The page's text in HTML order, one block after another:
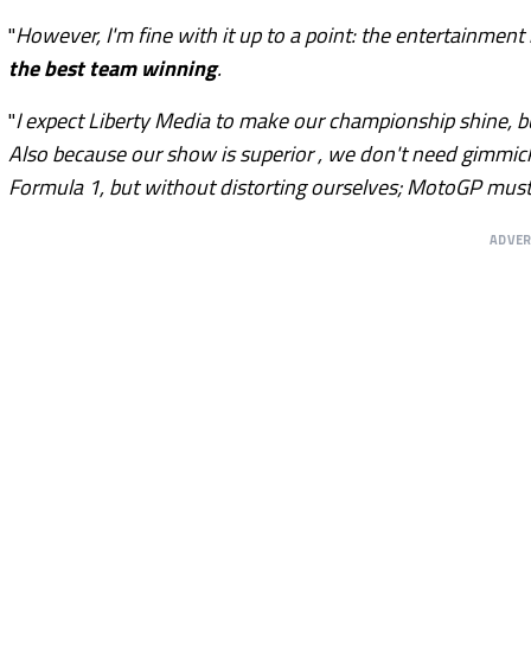
"However, I'm fine with it up to a point: the
the best team winning.
"I expect Liberty Media to make our championship
Also because our show is superior , we don't need
Formula 1, but without distorting ourselves; MotoGP